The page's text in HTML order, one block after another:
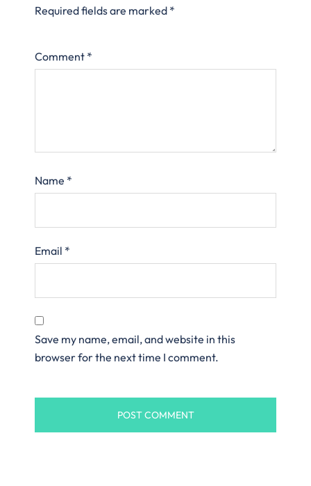
Required fields are marked *
Comment *
Name *
Email *
Save my name, email, and website in this
browser for the next time I comment.